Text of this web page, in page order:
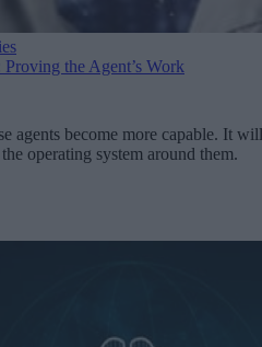
the Agent’s Work
agents become more capable. It will
operating system around them.